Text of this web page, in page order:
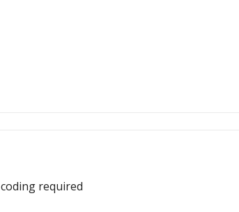
required